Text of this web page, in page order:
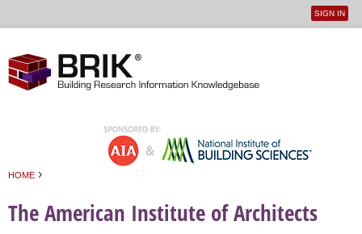
User
SIGN IN
HOME ›
The American Institute of Architects